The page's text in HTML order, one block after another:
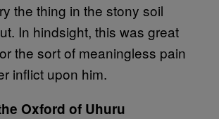
the thing in the stony soil
In hindsight, this was great
the sort of meaningless pain
inflict upon him.
Oxford of Uhuru